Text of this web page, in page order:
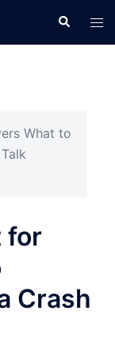
Search
What to
for
Crash